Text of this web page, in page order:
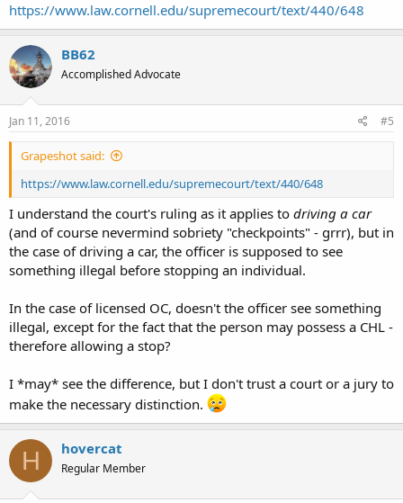
https://www.law.cornell.edu/supremecourt/text/440/648
BB62
Accomplished Advocate
Jan 11, 2016 #5
Grapeshot said:
https://www.law.cornell.edu/supremecourt/text/440/648
I understand the court's ruling as it applies to driving a car
(and of course nevermind sobriety "checkpoints" - grrr), but in
the case of driving a car, the officer is supposed to see
something illegal before stopping an individual.
In the case of licensed OC, doesn't the officer see something
illegal, except for the fact that the person may possess a CHL -
therefore allowing a stop?
I *may* see the difference, but I don't trust a court or a jury to
make the necessary distinction.
H hovercat
Regular Member